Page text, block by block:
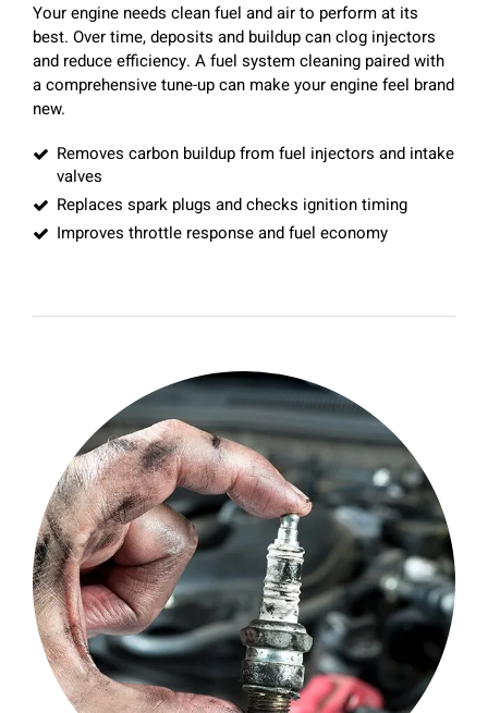
Your engine needs clean fuel and air to perform at its
best. Over time, deposits and buildup can clog injectors
and reduce efficiency. A fuel system cleaning paired with
a comprehensive tune-up can make your engine feel brand
new.
Removes carbon buildup from fuel injectors and intake
valves
Replaces spark plugs and checks ignition timing
Improves throttle response and fuel economy